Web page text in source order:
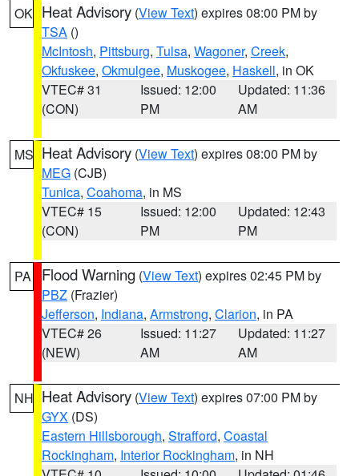
OK Heat Advisory (View Text) expires 08:00 PM by
TSA ()
McIntosh, Pittsburg, Tulsa, Wagoner, Creek,
Okfuskee, Okmulgee, Muskogee, Haskell, in OK
VTEC# 31
(CON)
Issued: 12:00
PM
Updated: 11:36
AM
MS Heat Advisory (View Text) expires 08:00 PM by
MEG (CJB)
Tunica, Coahoma, in MS
VTEC# 15
(CON)
Issued: 12:00
PM
Updated: 12:43
PM
PA Flood Warning (View Text) expires 02:45 PM by
PBZ (Frazier)
Jefferson, Indiana, Armstrong, Clarion, in PA
VTEC# 26
(NEW)
Issued: 11:27
AM
Updated: 11:27
AM
NH Heat Advisory (View Text) expires 07:00 PM by
GYX (DS)
Eastern Hillsborough, Strafford, Coastal
Rockingham, Interior Rockingham, in NH